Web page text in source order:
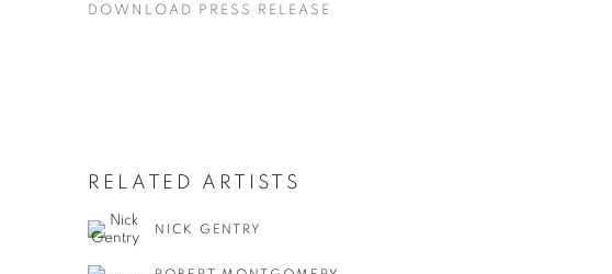
DOWNLOAD PRESS RELEASE
RELATED ARTISTS
NICK GENTRY